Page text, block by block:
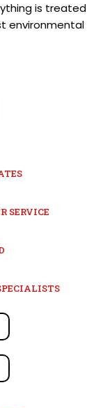
is treated
environmental
SERVICE